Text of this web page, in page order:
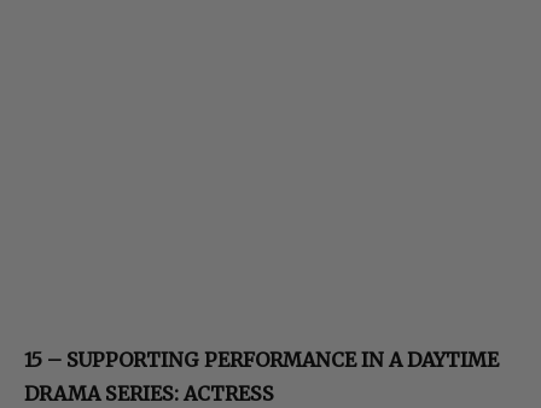
15 – SUPPORTING PERFORMANCE IN A DAYTIME
DRAMA SERIES: ACTRESS